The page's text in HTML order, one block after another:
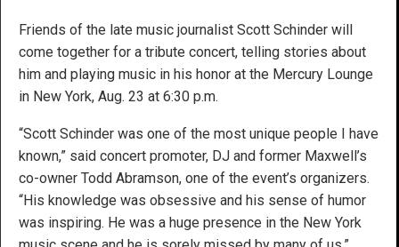
Friends of the late music journalist Scott Schinder will
come together for a tribute concert, telling stories about
him and playing music in his honor at the Mercury Lounge
in New York, Aug. 23 at 6:30 p.m.
“Scott Schinder was one of the most unique people I have
known,” said concert promoter, DJ and former Maxwell’s
co-owner Todd Abramson, one of the event’s organizers.
“His knowledge was obsessive and his sense of humor
was inspiring. He was a huge presence in the New York